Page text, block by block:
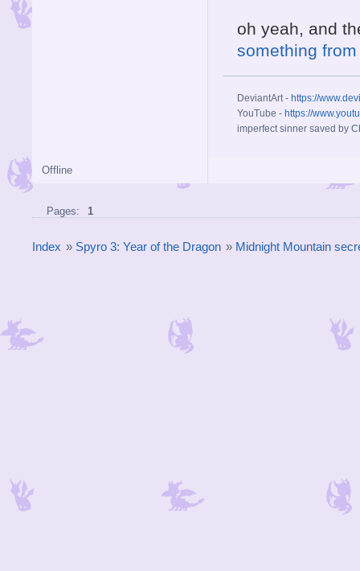
oh yeah, and
something
DeviantArt - https://
YouTube - https://
imperfect sinner saved by
Offline
Pages: 1
Index » Spyro 3: Year of the Dragon » Midnight Mountain